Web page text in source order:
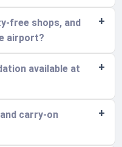
free shops, and
airport?
available at
carry-on